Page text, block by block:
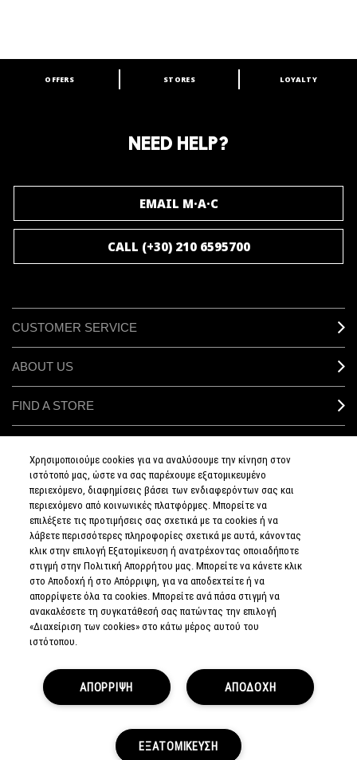
ARE YOU A M·A·C LOVER?
OFFERS STORES LOYALTY
NEED HELP?
EMAIL M·A·C
CALL (+30) 210 6595700
CUSTOMER SERVICE
ABOUT US
FIND A STORE
SIGN UP FOR EMAIL
My M•A•C / SIGN IN
CONNECT
PRIVACY POLICY
TERMS & CONDITIONS
TERMS OF SALE
COUNTERFEIT EDUCATION
MANAGE SITE COOKIES
© MAKE-UP ART COSMETICS. ALL WORLDWIDE RIGHTS
Χρησιμοποιούμε cookies για να αναλύσουμε την κίνηση στον
ιστότοπό μας, ώστε να σας παρέχουμε εξατομικευμένο
περιεχόμενο, διαφημίσεις βάσει των ενδιαφερόντων σας και
περιεχόμενο από κοινωνικές πλατφόρμες. Μπορείτε να
επιλέξετε τις προτιμήσεις σας σχετικά με τα cookies ή να
λάβετε περισσότερες πληροφορίες σχετικά με αυτά, κάνοντας
κλικ στην επιλογή Εξατομίκευση ή ανατρέχοντας οποιαδήποτε
στιγμή στην Πολιτική Απορρήτου μας. Μπορείτε να κάνετε κλικ
στο Αποδοχή ή στο Απόρριψη, για να αποδεχτείτε ή να
απορρίψετε όλα τα cookies. Μπορείτε ανά πάσα στιγμή να
ανακαλέσετε τη συγκατάθεσή σας πατώντας την επιλογή
«Διαχείριση των cookies» στο κάτω μέρος αυτού του
ιστότοπου.
ΑΠΟΔΟΧΗ
ΑΠΟΡΡΙΨΗ
ΕΞΑΤΟΜΙΚΕΥΣΗ